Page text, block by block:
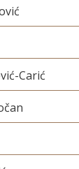
Carić